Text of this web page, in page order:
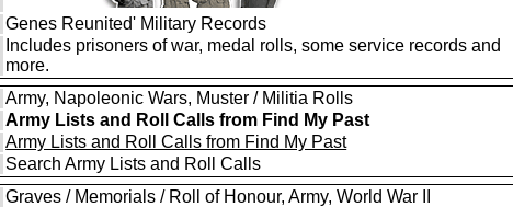
Genes Reunited' Military Records
Includes prisoners of war, medal rolls, some service records and
more.
Army, Napoleonic Wars, Muster / Militia Rolls
Army Lists and Roll Calls from Find My Past
Army Lists and Roll Calls from Find My Past
Search Army Lists and Roll Calls
Graves / Memorials / Roll of Honour, Army, World War II